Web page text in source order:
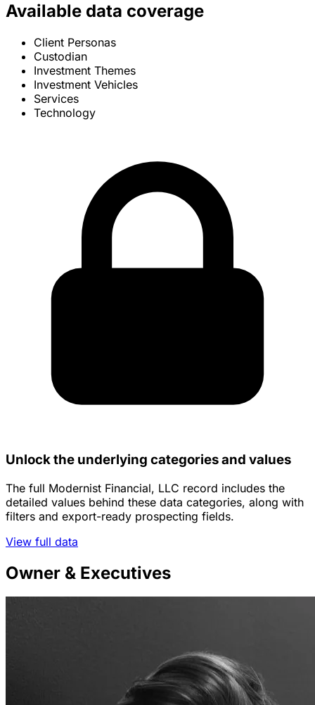
Available data coverage
Client Personas
Custodian
Investment Themes
Investment Vehicles
Services
Technology
Unlock the underlying categories and values
The full Modernist Financial, LLC record includes the
detailed values behind these data categories, along with
filters and export-ready prospecting fields.
View full data
Owner & Executives